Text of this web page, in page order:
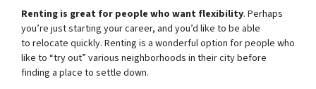
Renting is great for people who want flexibility. Perhaps
you’re just starting your career, and you’d like to be able
to relocate quickly. Renting is a wonderful option for people who
like to “try out” various neighborhoods in their city before
finding a place to settle down.